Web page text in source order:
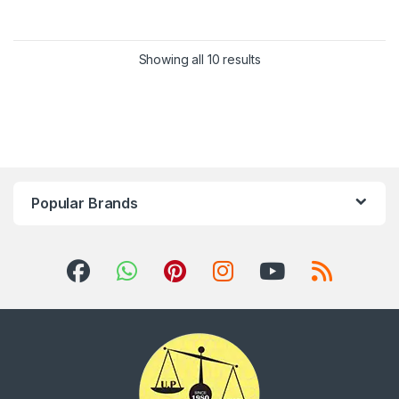
Showing all 10 results
Popular Brands